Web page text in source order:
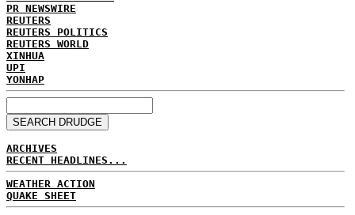
PR NEWSWIRE
REUTERS
REUTERS POLITICS
REUTERS WORLD
XINHUA
UPI
YONHAP
ARCHIVES
RECENT HEADLINES...
WEATHER ACTION
QUAKE SHEET